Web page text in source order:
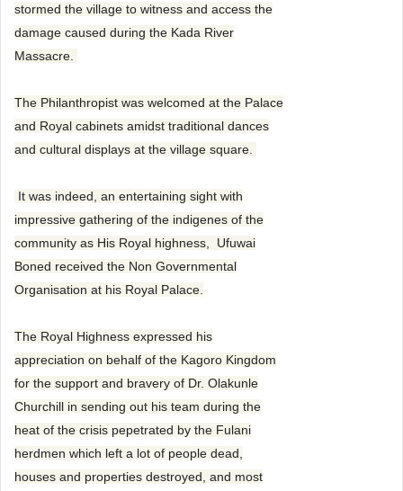
stormed the village to witness and access the
damage caused during the Kada River
Massacre.
The Philanthropist was welcomed at the Palace
and Royal cabinets amidst traditional dances
and cultural displays at the village square.
It was indeed, an entertaining sight with
impressive gathering of the indigenes of the
community as His Royal highness, Ufuwai
Boned received the Non Governmental
Organisation at his Royal Palace.
The Royal Highness expressed his
appreciation on behalf of the Kagoro Kingdom
for the support and bravery of Dr. Olakunle
Churchill in sending out his team during the
heat of the crisis pepetrated by the Fulani
herdmen which left a lot of people dead,
houses and properties destroyed, and most